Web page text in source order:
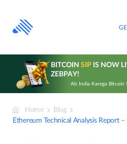
content
BITCOIN SIPIS NOW
ZEBPAY!
Ab India Karega Bitcoin
Home
Blog
Ethereum Technical Analysis Report